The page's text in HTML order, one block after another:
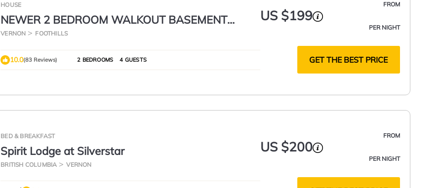
HOUSE
NEWER 2 BEDROOM WALKOUT BASEMENT
SUITE WITH GREAT VIEWS. CENTRALLY LOCATED
VERNON FOOTHILLS
FROM
US $199
PER NIGHT
10.0(83 Reviews) 2 BEDROOMS 4 GUESTS GET THE BEST PRICE
BED & BREAKFAST
Spirit Lodge at Silverstar
BRITISH COLUMBIA VERNON
FROM
US $200
PER NIGHT